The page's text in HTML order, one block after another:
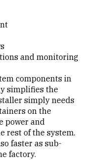
and monitoring
components in
simplifies the
simply needs
on the
power and
rest of the system.
faster as sub-
factory.